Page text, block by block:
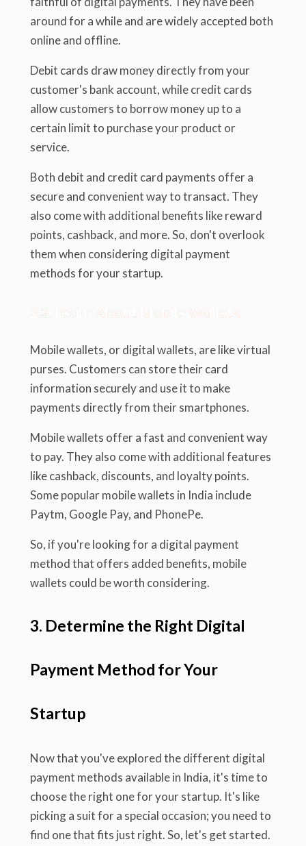
around for a while and are widely accepted both
online and offline.
Debit cards draw money directly from your
customer's bank account, while credit cards
allow customers to borrow money up to a
certain limit to purchase your product or
service.
Both debit and credit card payments offer a
secure and convenient way to transact. They
also come with additional benefits like reward
points, cashback, and more. So, don't overlook
them when considering digital payment
methods for your startup.
2.3. Learn About Mobile Wallets
Mobile wallets, or digital wallets, are like virtual
purses. Customers can store their card
information securely and use it to make
payments directly from their smartphones.
Mobile wallets offer a fast and convenient way
to pay. They also come with additional features
like cashback, discounts, and loyalty points.
Some popular mobile wallets in India include
Paytm, Google Pay, and PhonePe.
So, if you're looking for a digital payment
method that offers added benefits, mobile
wallets could be worth considering.
3. Determine the Right Digital
Payment Method for Your
Startup
Now that you've explored the different digital
payment methods available in India, it's time to
choose the right one for your startup. It's like
picking a suit for a special occasion; you need to
find one that fits just right. So, let's get started.